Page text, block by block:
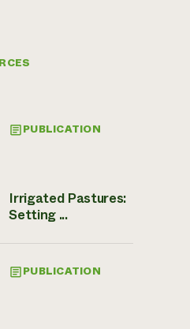
PUBLICATION
Irrigated Pastures:
Setting ...
PUBLICATION